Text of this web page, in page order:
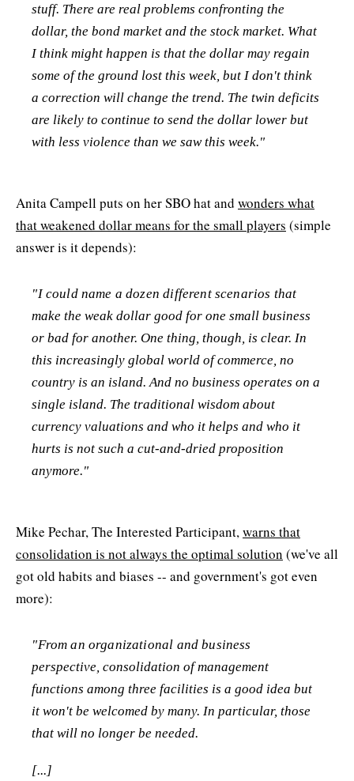
stuff. There are real problems confronting the
dollar, the bond market and the stock market. What
I think might happen is that the dollar may regain
some of the ground lost this week, but I don't think
a correction will change the trend. The twin deficits
are likely to continue to send the dollar lower but
with less violence than we saw this week."
Anita Campell puts on her SBO hat and wonders what
that weakened dollar means for the small players (simple
answer is it depends):
"I could name a dozen different scenarios that
make the weak dollar good for one small business
or bad for another. One thing, though, is clear. In
this increasingly global world of commerce, no
country is an island. And no business operates on a
single island. The traditional wisdom about
currency valuations and who it helps and who it
hurts is not such a cut-and-dried proposition
anymore."
Mike Pechar, The Interested Participant,warns that
consolidation is not always the optimal solution (we've all
got old habits and biases -- and government's got even
more):
"From an organizational and business
perspective, consolidation of management
functions among three facilities is a good idea but
it won't be welcomed by many. In particular, those
that will no longer be needed.
[...]